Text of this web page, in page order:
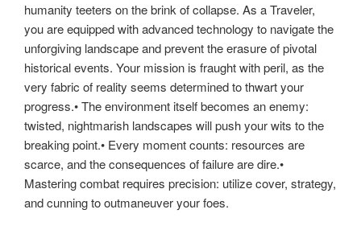
humanity teeters on the brink of collapse. As a Traveler,
you are equipped with advanced technology to navigate the
unforgiving landscape and prevent the erasure of pivotal
historical events. Your mission is fraught with peril, as the
very fabric of reality seems determined to thwart your
progress.• The environment itself becomes an enemy:
twisted, nightmarish landscapes will push your wits to the
breaking point.• Every moment counts: resources are
scarce, and the consequences of failure are dire.•
Mastering combat requires precision: utilize cover, strategy,
and cunning to outmaneuver your foes.